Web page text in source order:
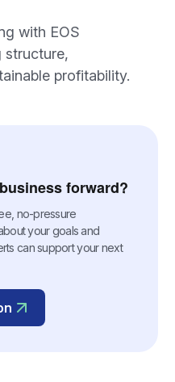
with EOS
structure,
profitability.
forward?
no-pressure
your goals and
can support your next